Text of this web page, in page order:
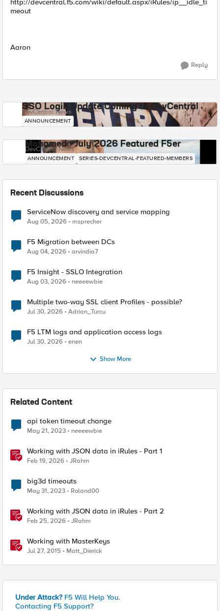
http://devcentral.f5.com/wiki/default.aspx/iRules/ip__idle_ti
meout
Aaron
Reply
SSO Login Update Coming to DevCentral
DevCentral News
ANNOUNCEMENT
Mohamed - July 2026 Featured F5er
DevCentral News
ANNOUNCEMENT SERIES-DEVCENTRAL-FEATURED-MEMBERS
Recent Discussions
ServiceNow discovery and service mapping
Aug 05, 2026 msprecher
F5 Migration between DCs
Aug 04, 2026 arvindia7
F5 Insight - SSLO Integration
Aug 03, 2026 neeeewbie
Multiple two-way SSL client Profiles - possible?
Jul 30, 2026 Adrian_Turcu
F5 LTM logs and application access logs
Jul 30, 2026 enen
Show More
Related Content
api token timeout change
May 21, 2023 neeeewbie
Working with JSON data in iRules - Part 1
Feb 19, 2026 JRahm
big3d timeouts
May 31, 2023 Roland00
Working with JSON data in iRules - Part 2
Feb 25, 2026 JRahm
Working with MasterKeys
Jul 27, 2015 Matt_Dierick
Under Attack? F5 Will Help You.
Contacting F5 Support?